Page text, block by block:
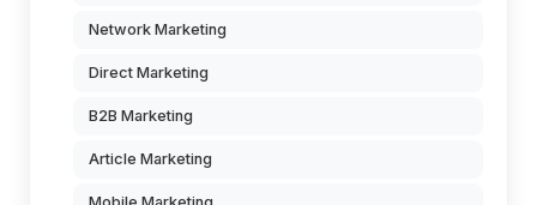
Network Marketing
Direct Marketing
B2B Marketing
Article Marketing